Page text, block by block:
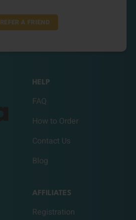
REFER A FRIEND
HELP
FAQ
How to Order
Contact Us
Blog
AFFILIATES
Registration